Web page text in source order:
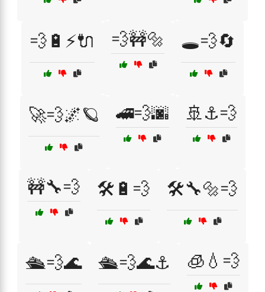
💨🔋⚡🔌 💨🚧🔩 🕳️💨🔄
🚀💨🌌🪐 🚄💨🌆 🚢⚓💨
🚧🔧💨 🛠️🔋💨 🛠️🔧🔩💨
🛳️💨🌊 🛳️💨🌊⚓ 🧊💧💨